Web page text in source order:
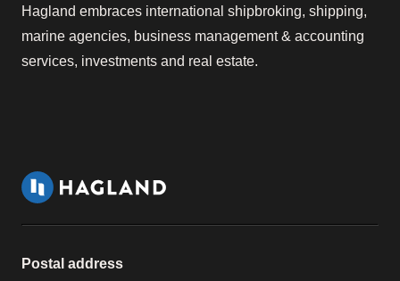
Hagland embraces international shipbroking, shipping,
marine agencies, business management & accounting
services, investments and real estate.
Postal address